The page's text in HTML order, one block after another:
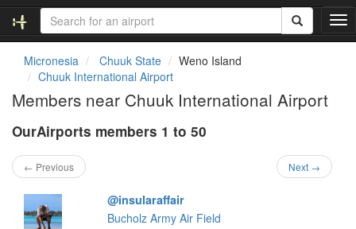
T
o
Micronesia Chuuk State
Weno Island
Chuuk International Airport
Members near Chuuk International Airport
OurAirports members 1 to 50
← Previous Next →
@insularaffair
Bucholz Army Air Field